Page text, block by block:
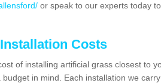
or speak to our experts today
Costs
of installing artificial grass closest to
in mind. Each installation we